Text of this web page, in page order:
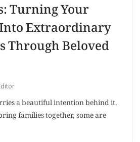
Turning Your
Extraordinary
Through Beloved
a beautiful intention behind it.
families together, some are